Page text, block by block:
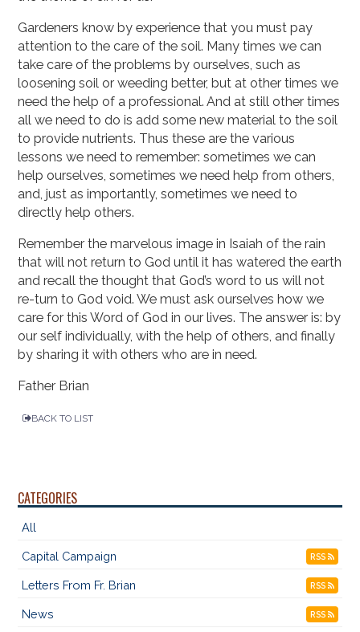
Gardeners know by experience that you must pay
attention to the care of the soil. Many times we can
take care of the problems by ourselves, such as
loosening soil or weeding better, but at other times we
need the help of a professional. And at still other times
all we need to do is add some new material to the soil
to provide nutrients. Thus these are the various
lessons we need to remember: sometimes we can
help ourselves, sometimes we need help from others,
and, just as importantly, sometimes we need to
directly help others.
Remember the marvelous image in Isaiah of the rain
that will not return to God until it has watered the earth
and recall the thought that God’s word to us will not
re-turn to God void. We must ask ourselves how we
care for this Word of God in our lives. The answer is: by
our self individually, with the help of others, and finally
by sharing it with others who are in need.
Father Brian
BACK TO LIST
CATEGORIES
All
Capital Campaign RSS
Letters From Fr. Brian RSS
News RSS